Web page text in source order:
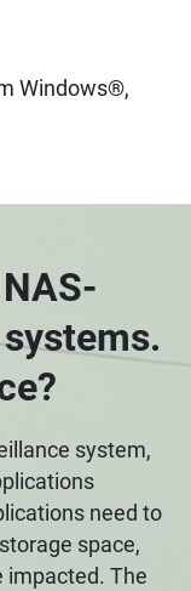
Windows®,
system,
need to
space,
impacted. The